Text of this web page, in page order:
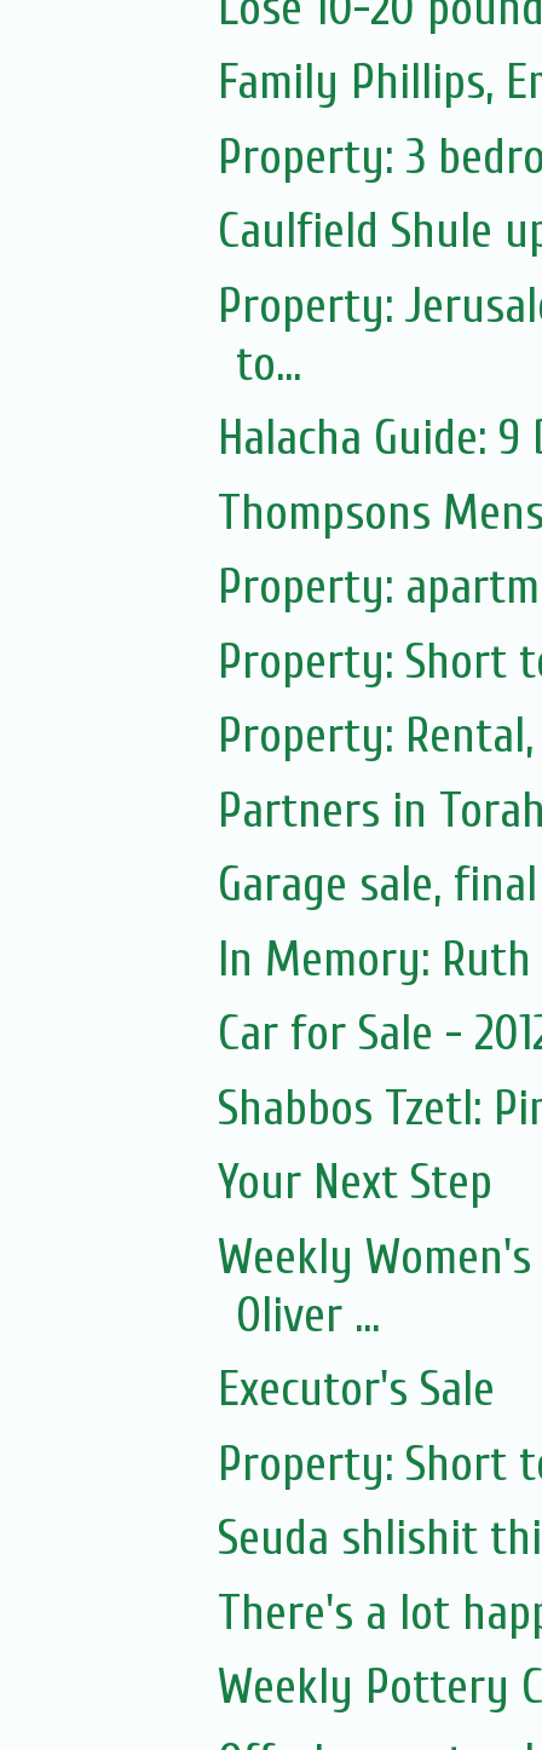
Family Phillips,
Property: 3
Caulfield Shule
Property:
to...
Halacha Guide: 9
Thompsons
Property:
Property: Short
Property:
Partners in
Garage sale,
Car for Sale -
Shabbos Tzetl:
Your Next Step
Weekly
Oliver ...
Executor's Sale
Property: Short
Seuda shlishit
There's a lot
Weekly Pottery